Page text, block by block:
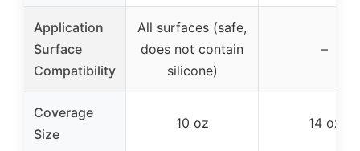
Application
Surface
Compatibility
All surfaces (safe,
does not contain
silicone)
–
Coverage
Size
10 oz 14 oz